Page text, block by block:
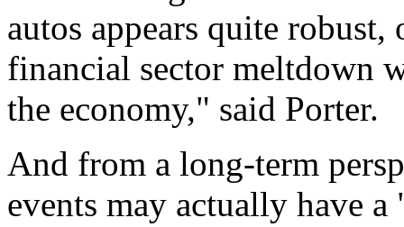
autos appears quite
financial sector meltdown
the economy," said Porter.
And from a long-term
events may actually have